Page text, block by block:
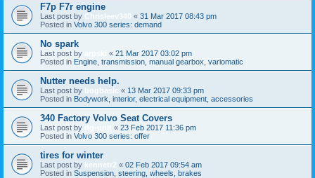
F7p F7r engine
Last post by Chrisleev340 « 31 Mar 2017 08:43 pm
Posted in Volvo 300 series: demand
No spark
Last post by « 21 Mar 2017 03:02 pm
Posted in Engine, transmission, manual gearbox, variomatic
Nutter needs help.
Last post by bogbasic « 13 Mar 2017 09:33 pm
Posted in Bodywork, interior, electrical equipment, accessories
340 Factory Volvo Seat Covers
Last post by « 23 Feb 2017 11:36 pm
Posted in Volvo 300 series: offer
tires for winter
Last post by kennetr2 « 02 Feb 2017 09:54 am
Posted in Suspension, steering, wheels, brakes